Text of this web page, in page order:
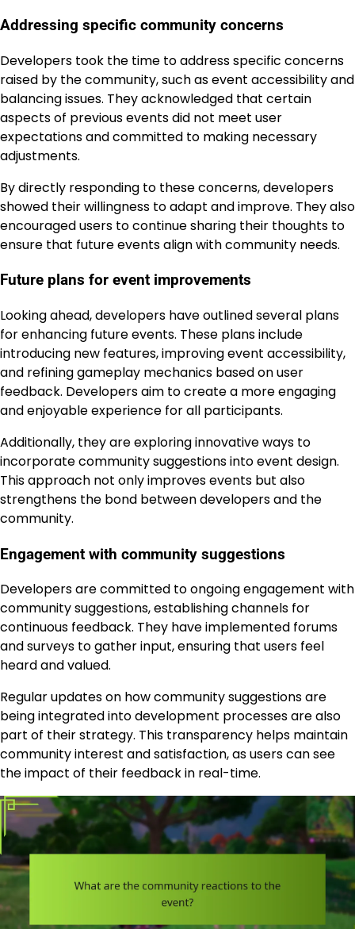
Addressing specific community concerns
Developers took the time to address specific concerns
raised by the community, such as event accessibility and
balancing issues. They acknowledged that certain
aspects of previous events did not meet user
expectations and committed to making necessary
adjustments.
By directly responding to these concerns, developers
showed their willingness to adapt and improve. They also
encouraged users to continue sharing their thoughts to
ensure that future events align with community needs.
Future plans for event improvements
Looking ahead, developers have outlined several plans
for enhancing future events. These plans include
introducing new features, improving event accessibility,
and refining gameplay mechanics based on user
feedback. Developers aim to create a more engaging
and enjoyable experience for all participants.
Additionally, they are exploring innovative ways to
incorporate community suggestions into event design.
This approach not only improves events but also
strengthens the bond between developers and the
community.
Engagement with community suggestions
Developers are committed to ongoing engagement with
community suggestions, establishing channels for
continuous feedback. They have implemented forums
and surveys to gather input, ensuring that users feel
heard and valued.
Regular updates on how community suggestions are
being integrated into development processes are also
part of their strategy. This transparency helps maintain
community interest and satisfaction, as users can see
the impact of their feedback in real-time.